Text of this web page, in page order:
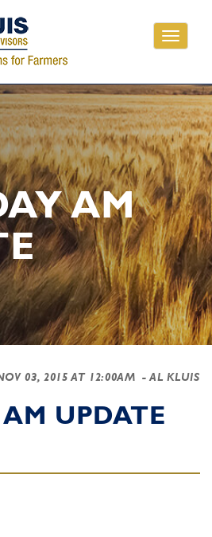
Toggle
AM
03, 2015 AT 12:00AM - AL KLUIS
UPDATE